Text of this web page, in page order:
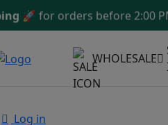
🚀 for orders before 2:00 PM
WHOLESALE
Log in